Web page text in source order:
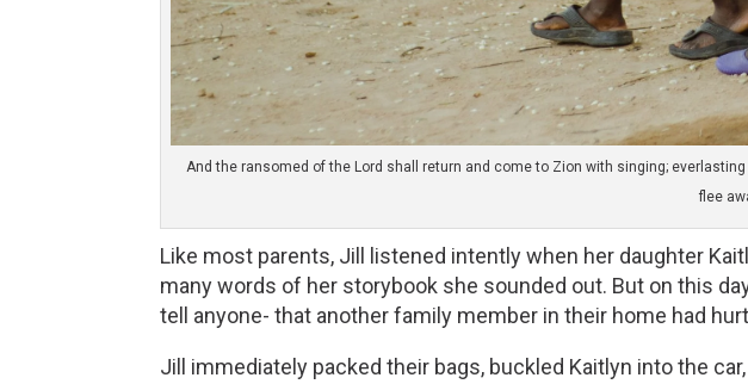
And the ransomed of the Lord shall return and come to Zion with singing;
flee
Like most parents, Jill listened intently when her daughter
many words of her storybook she sounded out. But on this
tell anyone- that another family member in their home had
Jill immediately packed their bags, buckled Kaitlyn into the